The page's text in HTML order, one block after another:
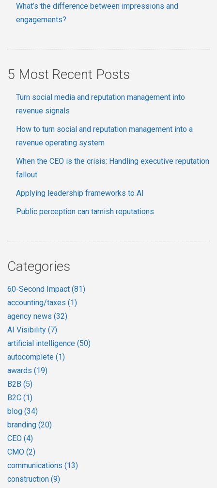
What’s the difference between impressions and
engagements?
5 Most Recent Posts
Turn social media and reputation management into
revenue signals
How to turn social and reputation management into a
revenue operating system
When the CEO is the crisis: Handling executive reputation
fallout
Applying leadership frameworks to AI
Public perception can tarnish reputations
Categories
60-Second Impact (81)
accounting/taxes (1)
agency news (32)
AI Visibility (7)
artificial intelligence (50)
autocomplete (1)
awards (19)
B2B (5)
B2C (1)
blog (34)
branding (20)
CEO (4)
CMO (2)
communications (13)
construction (9)